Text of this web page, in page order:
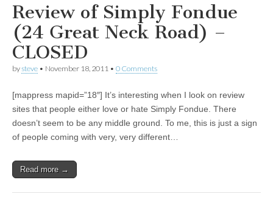
Review of Simply Fondue
(24 Great Neck Road) –
CLOSED
bysteve • November 18, 2011 • 0 Comments
[mappress mapid=”18″] It’s interesting when I look on review
sites that people either love or hate Simply Fondue. There
doesn’t seem to be any middle ground. To me, this is just a sign
of people coming with very, very different…
Read more →